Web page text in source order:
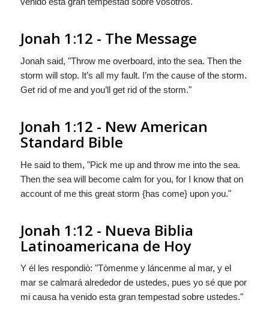
Jonah 1:12 - The Message
Jonah said, "Throw me overboard, into the sea. Then the
storm will stop. It’s all my fault. I’m the cause of the storm.
Get rid of me and you’ll get rid of the storm."
Jonah 1:12 - New American
Standard Bible
He said to them, "Pick me up and throw me into the sea.
Then the sea will become calm for you, for I know that on
account of me this great storm {has come} upon you."
Jonah 1:12 - Nueva Biblia
Latinoamericana de Hoy
Y él les respondiò: "Tòmenme y láncenme al mar, y el
mar se calmará alrededor de ustedes, pues yo sé que por
mi causa ha venidoesta gran tempestad sobre ustedes."